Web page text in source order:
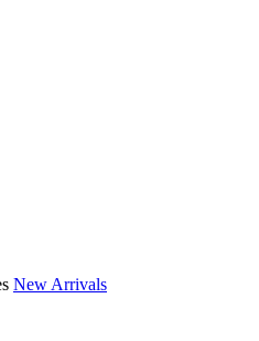
New Arrivals